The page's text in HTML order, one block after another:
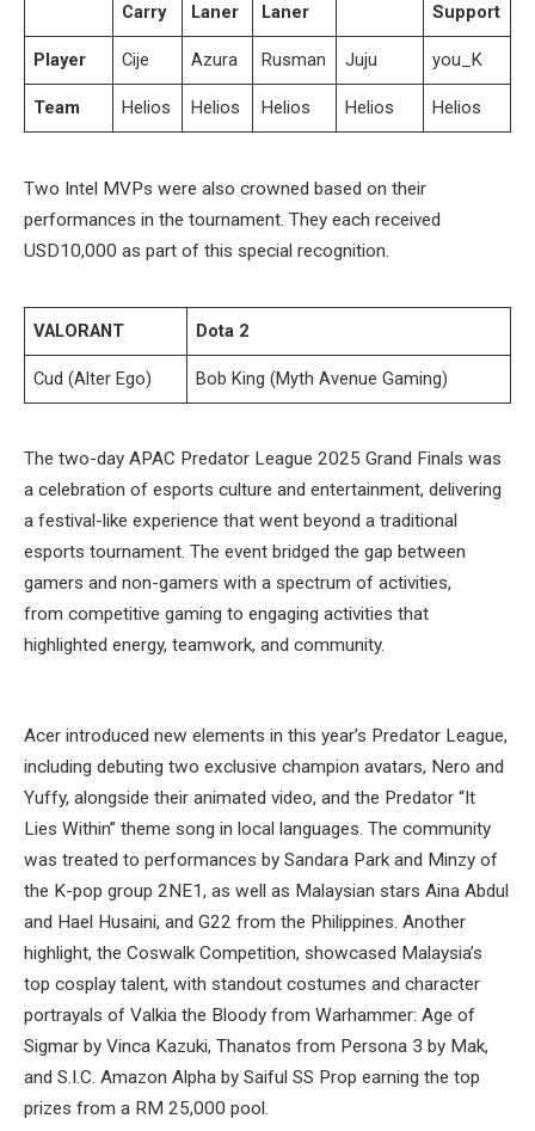
Carry Laner Laner Support
Player Cije Azura Rusman Juju you_K
Team Helios Helios Helios Helios Helios
Two Intel MVPs were also crowned based on their
performances in the tournament. They each received
USD10,000 as part of this special recognition.
VALORANT Dota 2
Cud (Alter Ego) Bob King (Myth Avenue Gaming)
The two-day APAC Predator League 2025 Grand Finals was
a celebration of esports culture and entertainment, delivering
a festival-like experience that went beyond a traditional
esports tournament. The event bridged the gap between
gamers and non-gamers with a spectrum of activities,
from competitive gaming to engaging activities that
highlighted energy, teamwork, and community.
Acer introduced new elements in this year’s Predator League,
including debuting two exclusive champion avatars, Nero and
Yuffy, alongside their animated video, and the Predator “It
Lies Within” theme song in local languages. The community
was treated to performances by Sandara Park and Minzy of
the K-pop group 2NE1, as well as Malaysian stars Aina Abdul
and Hael Husaini, and G22 from the Philippines. Another
highlight, the Coswalk Competition, showcased Malaysia’s
top cosplay talent, with standout costumes and character
portrayals of Valkia the Bloody from Warhammer: Age of
Sigmar by Vinca Kazuki, Thanatos from Persona 3 by Mak,
and S.I.C. Amazon Alpha by Saiful SS Prop earning the top
prizes from a RM 25,000 pool.